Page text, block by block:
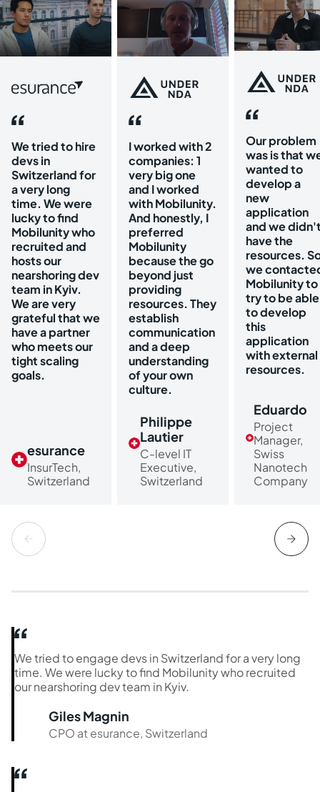
We tried to hire
devs in
Switzerland for
a very long
time. We were
lucky to find
Mobilunity who
recruited and
hosts our
nearshoring dev
team in Kyiv.
We are very
grateful that we
have a partner
who meets our
tight scaling
goals.
esurance
InsurTech,
Switzerland
I worked with 2
companies: 1
very big one
and I worked
with Mobilunity.
And honestly, I
preferred
Mobilunity
because the go
beyond just
providing
resources. They
establish
communication
and a deep
understanding
of your own
culture.
Philippe
Lautier
C-level IT
Executive,
Switzerland
Our problem
was is that
wanted to
develop a
new
application
and we
have the
resources.
we
Mobilunity to
try to be able
to develop
this
application
with external
resources.
Eduardo
Project
Manager,
Swiss
Nanotech
Company
We tried to engage devs in Switzerland for a very long
time. We were lucky to find Mobilunity who recruited
our nearshoring dev team in Kyiv.
Giles Magnin
CPO at esurance, Switzerland